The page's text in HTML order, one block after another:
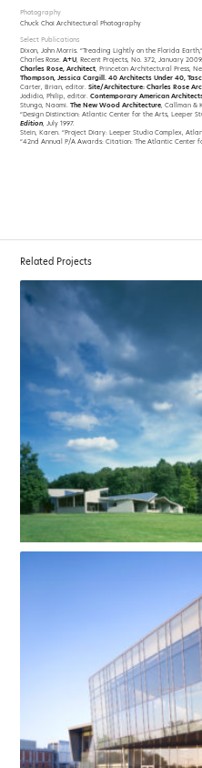
Photography
Chuck Choi Architectural Photography
Select Publications
Dixon, John Morris. “Treading Lightly on the Florida
Charles Rose.A+U, Recent Projects, No. 372, January 2009.
Charles Rose, Architect, Princeton Architectural Press,
Thompson, Jessica Cargill. 40 Architects Under 40,
Carter, Brian, editor.Site/Architecture: Charles Rose
Jodidio, Philip, editor.Contemporary American
Stungo, Naomi.The New Wood Architecture, Callman &
“Design Distinction: Atlantic Center for the Arts, Leeper
Edition, July 1997.
Stein, Karen. “Project Diary: Leeper Studio Complex,
“42nd Annual P/A Awards: Citation: The Atlantic Center
Related Projects